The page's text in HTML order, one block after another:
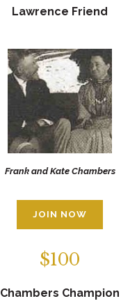
Lawrence Friend
Frank and Kate Chambers
JOIN NOW
$100
Chambers Champion